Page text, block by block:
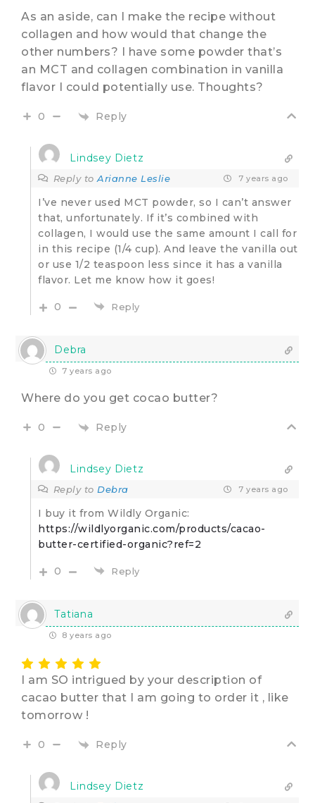
As an aside, can I make the recipe without
collagen and how would that change the
other numbers? I have some powder that’s
an MCT and collagen combination in vanilla
flavor I could potentially use. Thoughts?
0 Reply
Lindsey Dietz
Reply toArianne Leslie 7 years ago
I’ve never used MCT powder, so I can’t answer
that, unfortunately. If it’s combined with
collagen, I would use the same amount I call for
in this recipe (1/4 cup). And leave the vanilla out
or use 1/2 teaspoon less since it has a vanilla
flavor. Let me know how it goes!
0 Reply
Debra
7 years ago
Where do you get cocao butter?
0 Reply
Lindsey Dietz
Reply toDebra 7 years ago
I buy it from Wildly Organic:
https://wildlyorganic.com/products/cacao-
butter-certified-organic?ref=2
0 Reply
Tatiana
8 years ago
I am SO intrigued by your description of
cacao butter that I am going to order it , like
tomorrow !
0 Reply
Lindsey Dietz